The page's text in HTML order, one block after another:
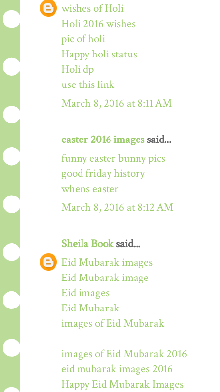
wishes of Holi
Holi 2016 wishes
pic of holi
Happy holi status
Holi dp
use this link
March 8, 2016 at 8:11 AM
easter 2016 imagessaid...
funny easter bunny pics
good friday history
whens easter
March 8, 2016 at 8:12 AM
Sheila Booksaid...
Eid Mubarak images
Eid Mubarak image
Eid images
Eid Mubarak
images of Eid Mubarak
images of Eid Mubarak 2016
eid mubarak images 2016
Happy Eid Mubarak Images